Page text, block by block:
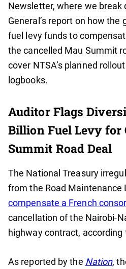
Newsletter, where we break
General’s report on how the
fuel levy funds to
the cancelled Mau Summit
cover NTSA’s planned
logbooks.
Auditor Flags
Billion Fuel Levy for
Summit Road Deal
The National Treasury
from the Road Maintenance
compensate a French
cancellation of the Nairobi-
highway contract, according
As reported by the Nation,